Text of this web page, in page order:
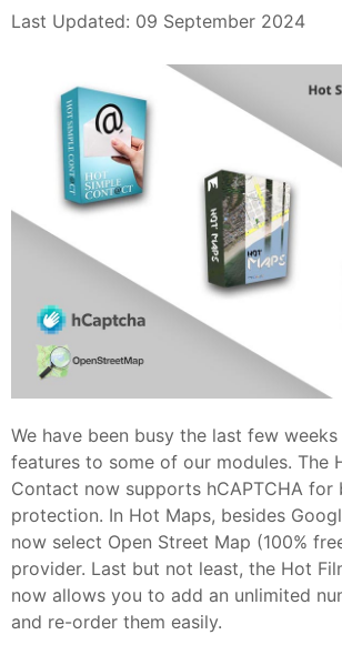
Last Updated: 09 September 2024
We have been busy the last few
features to some of our modules. The
Contact now supports hCAPTCHA for
protection. In Hot Maps, besides
now select Open Street Map (100%
provider. Last but not least, the Hot
now allows you to add an unlimited
and re-order them easily.